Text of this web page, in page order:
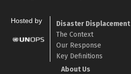
Hosted by
Disaster Displacement
The Context
Our Response
Key Definitions
About Us